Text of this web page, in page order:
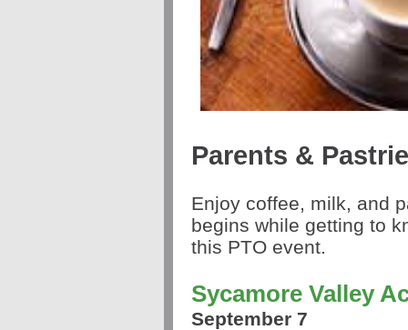
Parents &
Enjoy coffee, milk, and
begins while getting to
this PTO event.
Sycamore Valley
September 7